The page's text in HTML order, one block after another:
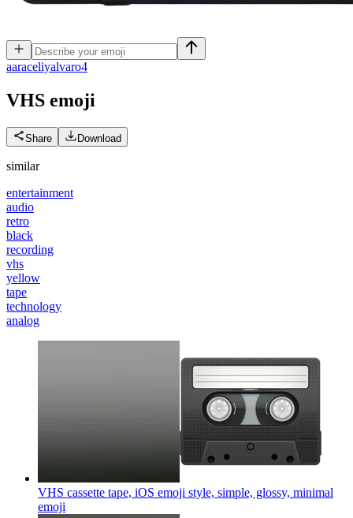
aaraceliyalvaro4
VHS emoji
Share Download
similar
entertainment
audio
retro
black
recording
vhs
yellow
tape
technology
analog
VHS cassette tape, iOS emoji style, simple, glossy, minimal
emoji